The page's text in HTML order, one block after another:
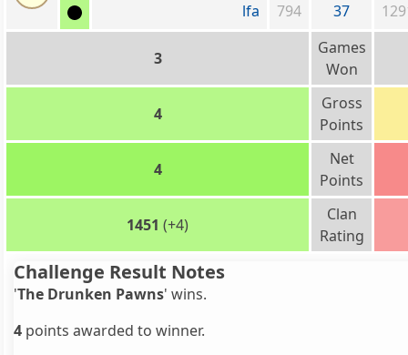
lfa
794 37
3
Games
Won
4
Gross
Points
4
Net
Points
1451 (+4)
Clan
Rating
Challenge Result Notes
'The Drunken Pawns' wins.
4 points awarded to winner.